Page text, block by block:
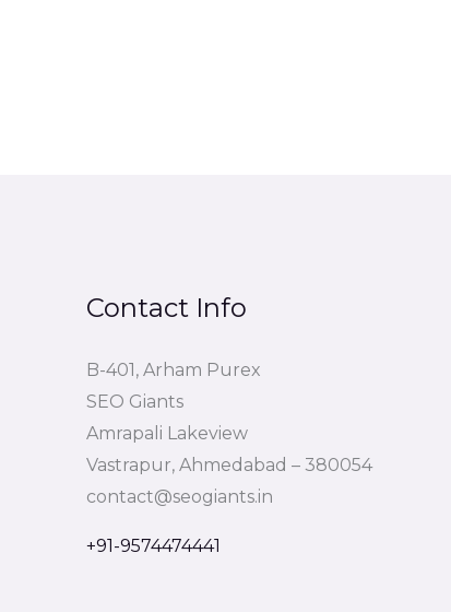
Contact Info
B-401, Arham Purex
SEO Giants
Amrapali Lakeview
Vastrapur, Ahmedabad – 380054
contact@seogiants.in
+91-9574474441